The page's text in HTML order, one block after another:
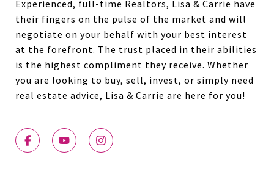
Experienced, full-time Realtors, Lisa & Carrie have
their fingers on the pulse of the market and will
negotiate on your behalf with your best interest
at the forefront. The trust placed in their abilities
is the highest compliment they receive. Whether
you are looking to buy, sell, invest, or simply need
real estate advice, Lisa & Carrie are here for you!